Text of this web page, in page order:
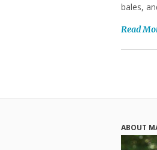
bales,
Read
ABOUT